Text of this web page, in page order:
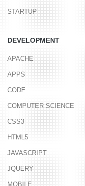
STARTUP
DEVELOPMENT
APACHE
APPS
CODE
COMPUTER SCIENCE
CSS3
HTML5
JAVASCRIPT
JQUERY
MOBILE